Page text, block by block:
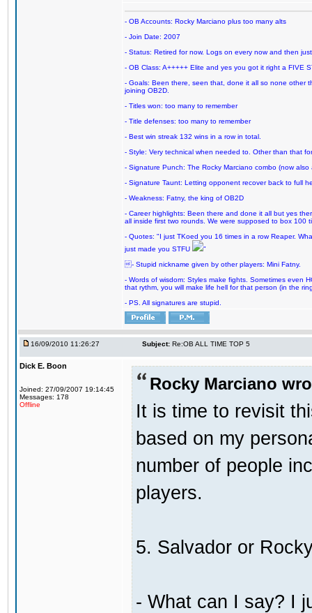
- OB Accounts: Rocky Marciano plus too many alts
- Join Date: 2007
- Status: Retired for now. Logs on every now and then
- OB Class: A+++++ Elite and yes you got it right a FIVE
- Goals: Been there, seen that, done it all so none other
joining OB2D.
- Titles won: too many to remember
- Title defenses: too many to remember
- Best win streak 132 wins in a row in total.
- Style: Very technical when needed to. Other than that
- Signature Punch: The Rocky Marciano combo (now
- Signature Taunt: Letting opponent recover back to full
- Weakness: Fatny, the king of OB2D
- Career highlights: Been there and done it all but yes
all inside first two rounds. We were supposed to box 100
- Quotes: "I just TKoed you 16 times in a row Reaper.
just made you STFU
"
- Stupid nickname given by other players: Mini Fatny.
- Words of wisdom: Styles make fights. Sometimes even
that rythm, you will make life hell for that person (in the
- PS. All signatures are stupid.
16/09/2010 11:26:27 Subject: Re:OB ALL TIME TOP 5
Dick E. Boon
Joined: 27/09/2007 19:14:45
Messages: 178
Offline
Rocky Marciano
It is time to revisit
based on my
number of people
players.
5. Salvador or
- What can I say? I